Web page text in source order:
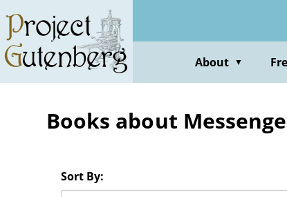
main
content
About ▼
Books about
Sort By: